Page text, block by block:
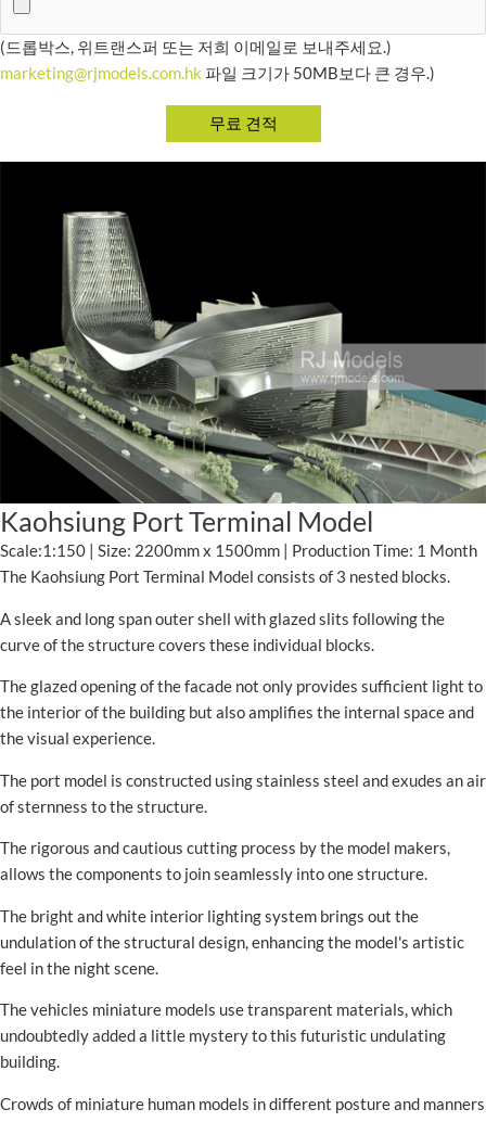
(드롭박스, 위트랜스퍼 또는 저희 이메일로 보내주세요.)
marketing@rjmodels.com.hk 파일 크기가 50MB보다 큰 경우.)
Kaohsiung Port Terminal Model
Scale:1:150 | Size: 2200mm x 1500mm | Production Time: 1 Month
The Kaohsiung Port Terminal Model consists of 3 nested blocks.
A sleek and long span outer shell with glazed slits following the
curve of the structure covers these individual blocks.
The glazed opening of the facade not only provides sufficient light to
the interior of the building but also amplifies the internal space and
the visual experience.
The port model is constructed using stainless steel and exudes an air
of sternness to the structure.
The rigorous and cautious cutting process by the model makers,
allows the components to join seamlessly into one structure.
The bright and white interior lighting system brings out the
undulation of the structural design, enhancing the model's artistic
feel in the night scene.
The vehicles miniature models use transparent materials, which
undoubtedly added a little mystery to this futuristic undulating
building.
Crowds of miniature human models in different posture and manners